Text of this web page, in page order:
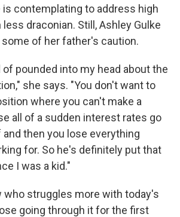
is contemplating to address high
draconian. Still, Ashley Gulke
of her father's caution.
of pounded into my head about the
she says. "You don't want to
where you can't make a
all of a sudden interest rates go
then you lose everything
for. So he's definitely put that
I was a kid."
who struggles more with today's
going through it for the first